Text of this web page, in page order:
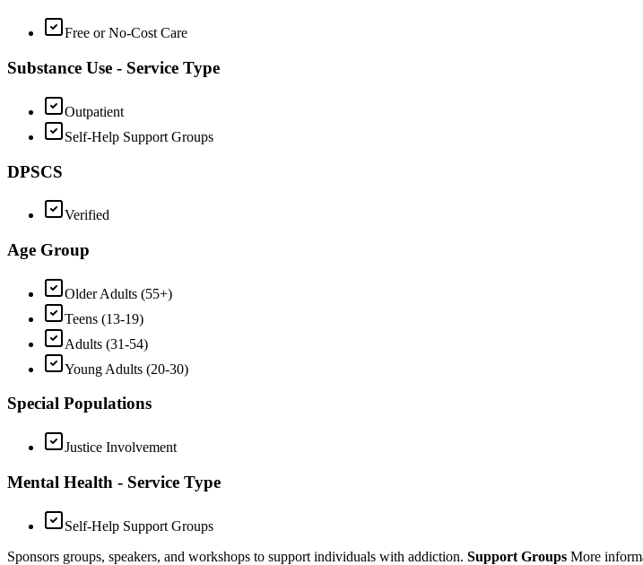
Free or No-Cost Care
Substance Use - Service Type
Outpatient
Self-Help Support Groups
DPSCS
Verified
Age Group
Older Adults (55+)
Teens (13-19)
Adults (31-54)
Young Adults (20-30)
Special Populations
Justice Involvement
Mental Health - Service Type
Self-Help Support Groups
Sponsors groups, speakers, and workshops to support individuals with addiction. Support Groups More